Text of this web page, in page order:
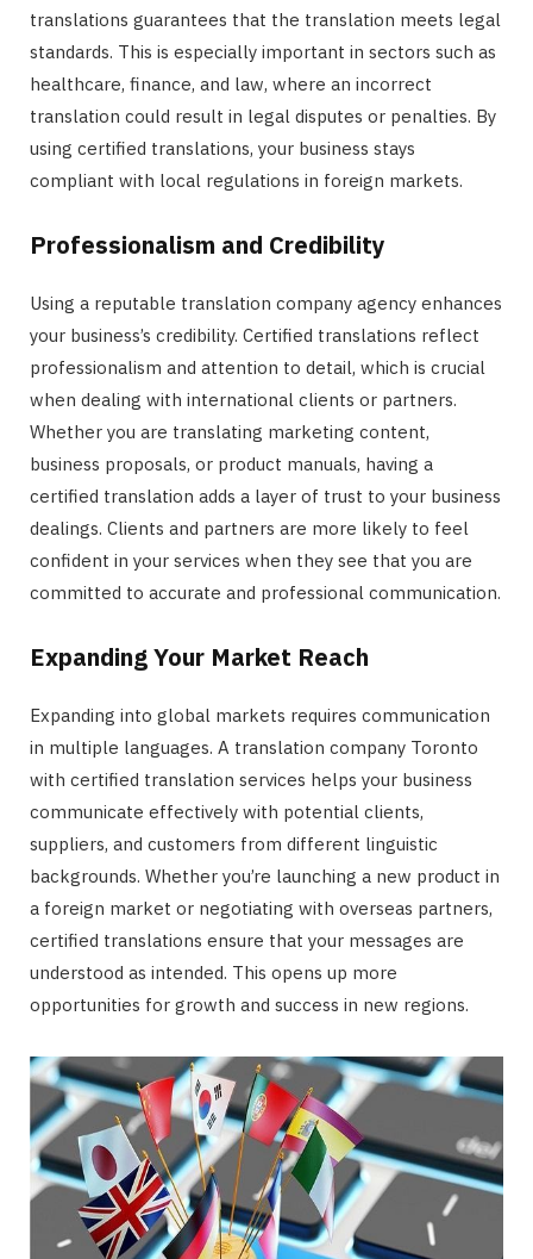
translations guarantees that the translation meets legal
standards. This is especially important in sectors such as
healthcare, finance, and law, where an incorrect
translation could result in legal disputes or penalties. By
using certified translations, your business stays
compliant with local regulations in foreign markets.
Professionalism and Credibility
Using a reputable translation company agency enhances
your business’s credibility. Certified translations reflect
professionalism and attention to detail, which is crucial
when dealing with international clients or partners.
Whether you are translating marketing content,
business proposals, or product manuals, having a
certified translation adds a layer of trust to your business
dealings. Clients and partners are more likely to feel
confident in your services when they see that you are
committed to accurate and professional communication.
Expanding Your Market Reach
Expanding into global markets requires communication
in multiple languages. A translation company Toronto
with certified translation services helps your business
communicate effectively with potential clients,
suppliers, and customers from different linguistic
backgrounds. Whether you’re launching a new product in
a foreign market or negotiating with overseas partners,
certified translations ensure that your messages are
understood as intended. This opens up more
opportunities for growth and success in new regions.